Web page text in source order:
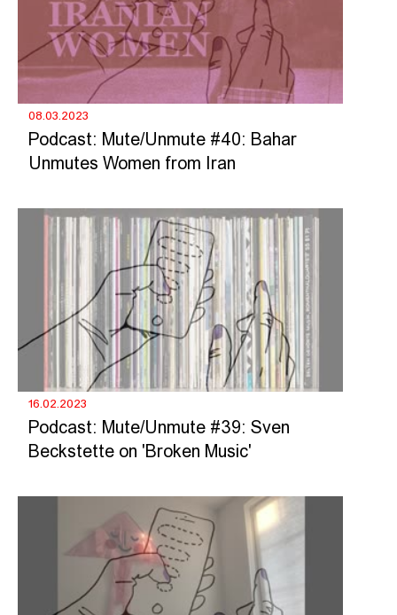
08.03.2023
Podcast: Mute/Unmute #40: Bahar
Unmutes Women from Iran
16.02.2023
Podcast: Mute/Unmute #39: Sven
Beckstette on 'Broken Music'